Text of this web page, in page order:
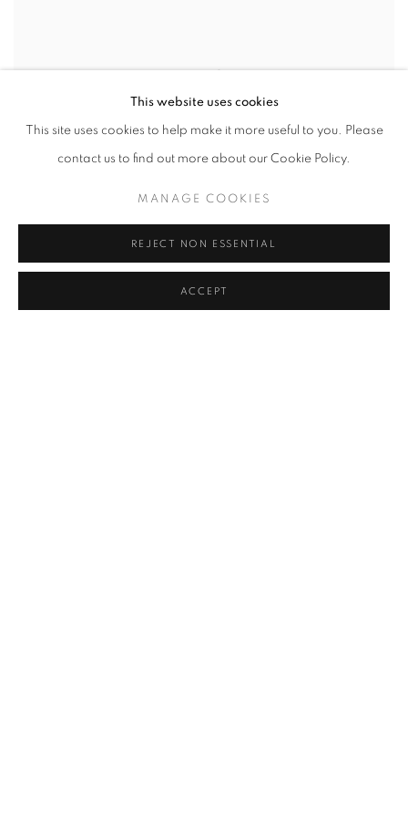
This website uses cookies
This site uses cookies to help make it more useful to you. Please
contact us to find out more about our Cookie Policy.
MANAGE COOKIES
REJECT NON ESSENTIAL
ACCEPT